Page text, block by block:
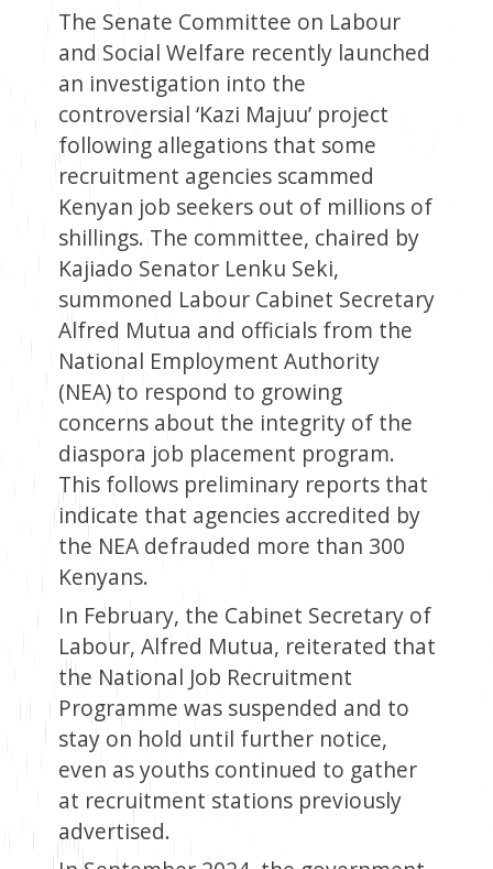
The Senate Committee on Labour
and Social Welfare recently launched
an investigation into the
controversial ‘Kazi Majuu’ project
following allegations that some
recruitment agencies scammed
Kenyan job seekers out of millions of
shillings. The committee, chaired by
Kajiado Senator Lenku Seki,
summoned Labour Cabinet Secretary
Alfred Mutua and officials from the
National Employment Authority
(NEA) to respond to growing
concerns about the integrity of the
diaspora job placement program.
This follows preliminary reports that
indicate that agencies accredited by
the NEA defrauded more than 300
Kenyans.
In February, the Cabinet Secretary of
Labour, Alfred Mutua, reiterated that
the National Job Recruitment
Programme was suspended and to
stay on hold until further notice,
even as youths continued to gather
at recruitment stations previously
advertised.